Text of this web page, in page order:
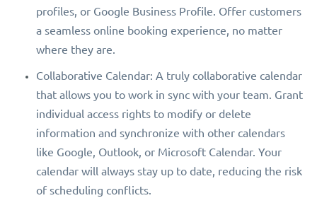
profiles, or Google Business Profile. Offer customers
a seamless online booking experience, no matter
where they are.
Collaborative Calendar: A truly collaborative calendar
that allows you to work in sync with your team. Grant
individual access rights to modify or delete
information and synchronize with other calendars
like Google, Outlook, or Microsoft Calendar. Your
calendar will always stay up to date, reducing the risk
of scheduling conflicts.